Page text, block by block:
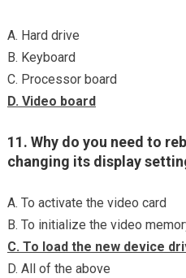
A. Hard drive
B. Keyboard
C. Processor board
D. Video board
11. Why do you need to
changing its display
A. To activate the video card
B. To initialize the video
C. To load the new device
D. All of the above